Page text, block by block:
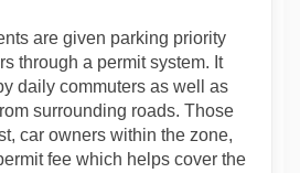
are given parking priority
through a permit system. It
daily commuters as well as
surrounding roads. Those
car owners within the zone,
fee which helps cover the